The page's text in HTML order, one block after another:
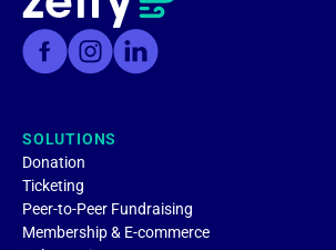
SOLUTIONS
Donation
Ticketing
Peer-to-Peer Fundraising
Membership & E-commerce